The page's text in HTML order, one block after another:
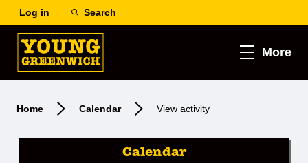
Log in Search
More
Home Calendar View activity
Calendar